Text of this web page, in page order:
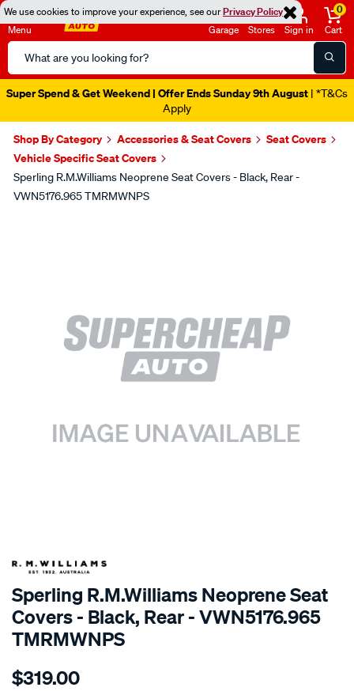
We use cookies to improve your experience, see ourPrivacy Policy
Menu
Search
Catalog
Garage Stores Sign in
0
Cart
Super Spend & Get Weekend | Offer Ends Sunday 9th August | *T&Cs
Apply
Shop By Category Accessories & Seat Covers
Seat Covers
Vehicle Specific Seat Covers
Sperling R.M.Williams Neoprene Seat Covers - Black, Rear -
VWN5176.965 TMRMWNPS
SPECIAL ORDER
Sperling R.M.Williams Neoprene Seat
Covers - Black, Rear - VWN5176.965
TMRMWNPS
Details
r.m.williams-
$319.00